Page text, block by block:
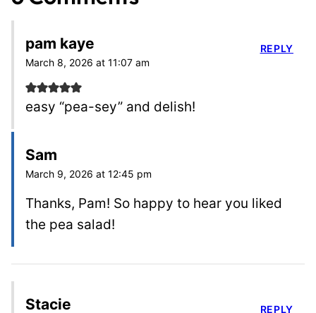
pam kaye
March 8, 2026 at 11:07 am
easy “pea-sey” and delish!
REPLY
Sam
March 9, 2026 at 12:45 pm
Thanks, Pam! So happy to hear you liked
the pea salad!
Stacie REPLY